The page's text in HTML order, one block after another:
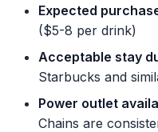
Expected
($5-8 per drink)
Acceptable stay
Starbucks and
Power outlet
Chains are